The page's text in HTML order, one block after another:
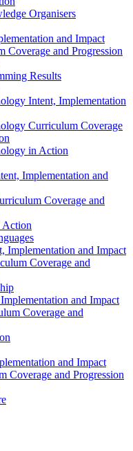
Organisers
and Impact
Coverage and Progression
Results
Intent, Implementation
Curriculum Coverage
in Action
Implementation and
Coverage and
Action
Implementation and Impact
Coverage and
and Impact
Coverage and
and Impact
Coverage and Progression